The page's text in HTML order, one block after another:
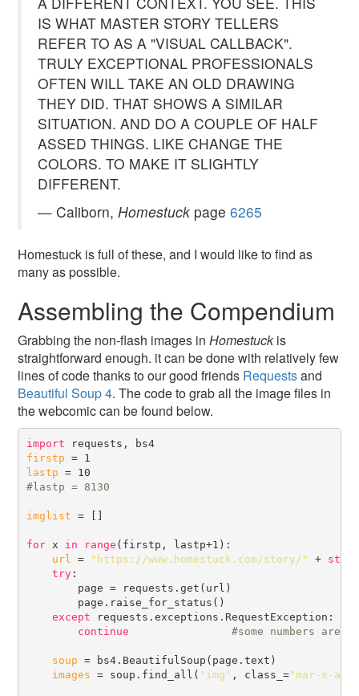
IS WHAT MASTER STORY TELLERS
REFER TO AS A "VISUAL CALLBACK".
TRULY EXCEPTIONAL PROFESSIONALS
OFTEN WILL TAKE AN OLD DRAWING
THEY DID. THAT SHOWS A SIMILAR
SITUATION. AND DO A COUPLE OF HALF
ASSED THINGS. LIKE CHANGE THE
COLORS. TO MAKE IT SLIGHTLY
DIFFERENT.
— Caliborn,Homestuck page6265
Homestuck is full of these, and I would like to find as
many as possible.
Assembling the Compendium
Grabbing the non-flash images inHomestuckis
straightforward enough. it can be done with relatively few
lines of code thanks to our good friends Requestsand
Beautiful Soup 4. The code to grab all the image files in
the webcomic can be found below.
import
requests, bs4
firstp
lastp
#
imglist = []
for x in range (firstp, lastp+1):
url
= "https://www.homestuck.com/story/" + str
try:
        page = requests.get(url)
        page.raise_for_status()
except requests.exceptions.RequestException:
continue
#
soup = bs4.BeautifulSoup(page.text)
images = soup.find_all( 'img' , class_="mar-x-